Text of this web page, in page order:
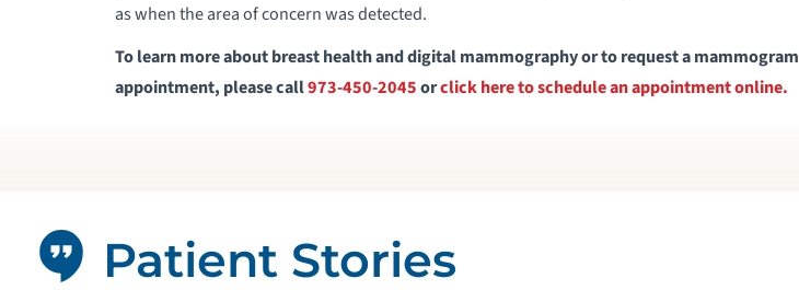
as when the area of concern was detected.
To learn more about breast health and digital mammography or to request a mammogram
appointment, please call973-450-2045orclick here to schedule an appointment online.
Patient Stories